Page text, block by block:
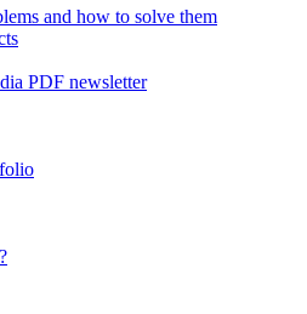
and how to solve them
PDF newsletter